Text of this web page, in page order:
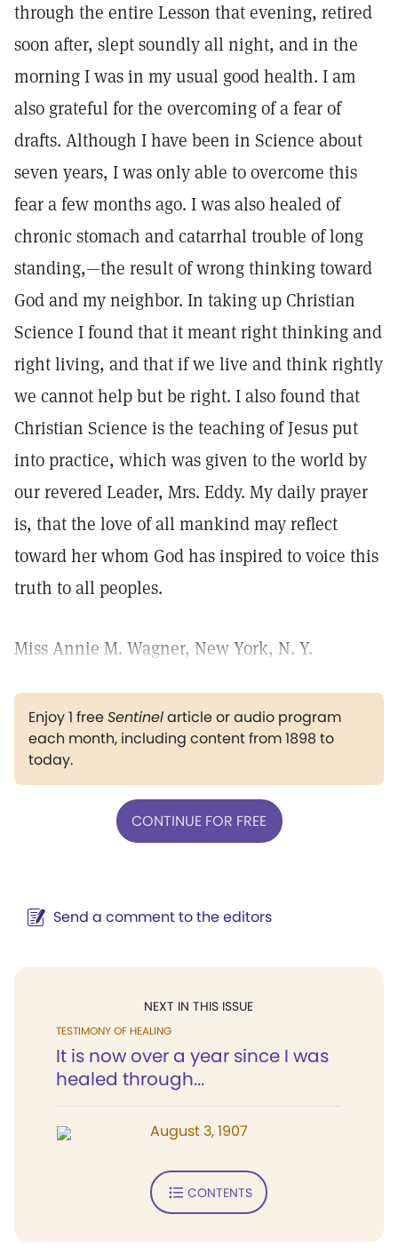
through the entire Lesson that evening, retired
soon after, slept soundly all night, and in the
morning I was in my usual good health. I am
also grateful for the overcoming of a fear of
drafts. Although I have been in Science about
seven years, I was only able to overcome this
fear a few months ago. I was also healed of
chronic stomach and catarrhal trouble of long
standing,—the result of wrong thinking toward
God and my neighbor. In taking up Christian
Science I found that it meant right thinking and
right living, and that if we live and think rightly
we cannot help but be right. I also found that
Christian Science is the teaching of Jesus put
into practice, which was given to the world by
our revered Leader, Mrs. Eddy. My daily prayer
is, that the love of all mankind may reflect
toward her whom God has inspired to voice this
truth to all peoples.
Miss Annie M. Wagner, New York, N. Y.
Enjoy 1 freeSentinelarticle or audio program
each month, including content from 1898 to
today.
CONTINUE FOR FREE
Send a comment to the editors
NEXT IN THIS ISSUE
TESTIMONY OF HEALING
It is now over a year since I was
healed through...
August 3, 1907
CONTENTS